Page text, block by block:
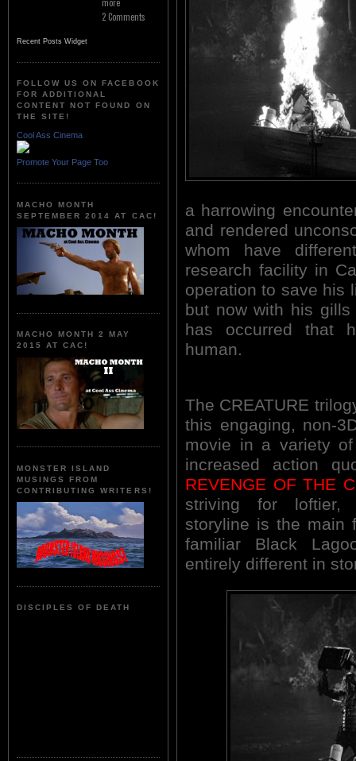
2 Comments
Recent Posts Widget
FOLLOW US ON FACEBOOK
FOR ADDITIONAL
CONTENT NOT FOUND ON
THE SITE!
Cool Ass Cinema
Promote Your Page Too
MACHO MONTH
SEPTEMBER 2014 AT CAC!
MACHO MONTH 2 MAY
2015 AT CAC!
MONSTER ISLAND
MUSINGS FROM
CONTRIBUTING WRITERS!
DISCIPLES OF DEATH
a harrowing
and rendered
whom have
research facility in
operation to save his
but now with his
has occurred that
human.
The CREATURE
this engaging, non-
movie in a variety
increased action
REVENGE OF THE
striving for loftier,
storyline is the main
familiar Black
entirely different in